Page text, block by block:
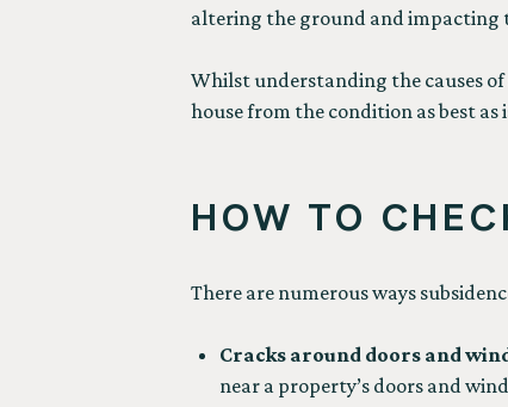
altering the ground and impacting
Whilst understanding the causes
house from the condition as best as
HOW TO
There are numerous ways
Cracks around doors and
near a property’s doors and